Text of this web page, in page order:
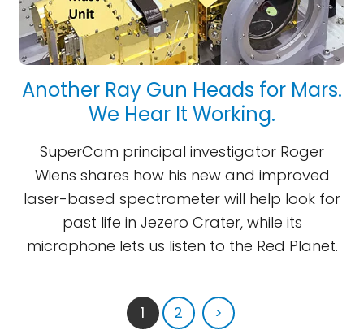
Another Ray Gun Heads for Mars.
We Hear It Working.
SuperCam principal investigator Roger
Wiens shares how his new and improved
laser-based spectrometer will help look for
past life in Jezero Crater, while its
microphone lets us listen to the Red Planet.
1 2 >